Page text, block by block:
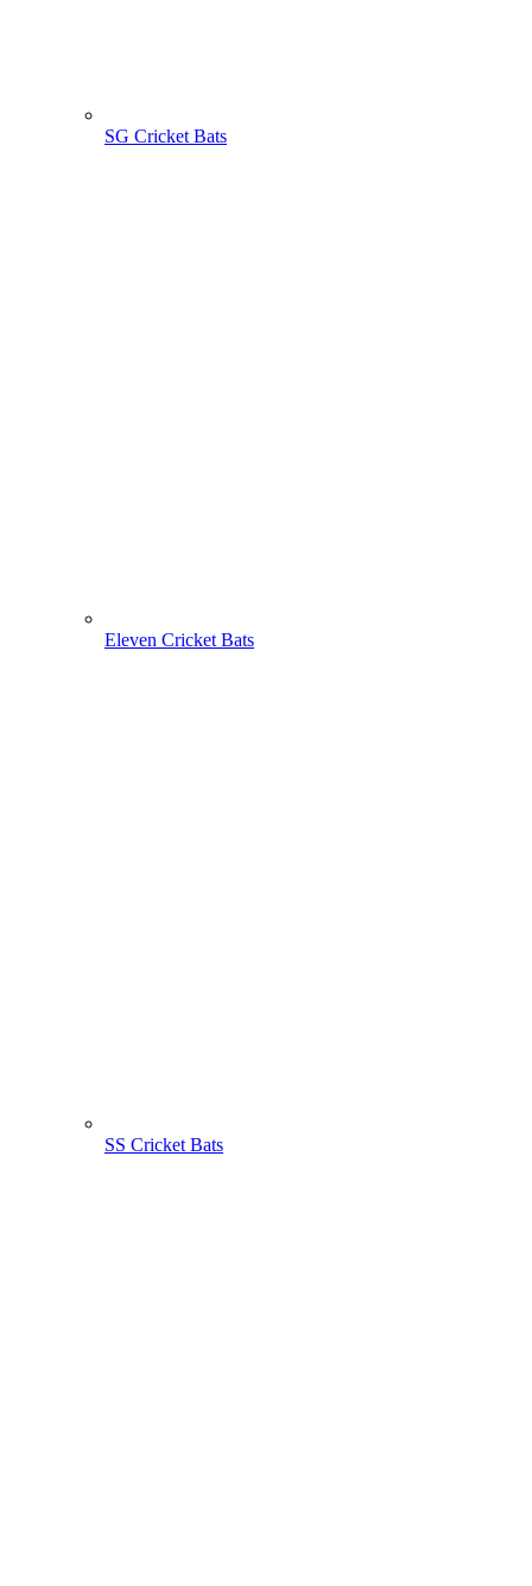
SG Cricket Bats
Eleven Cricket Bats
SS Cricket Bats